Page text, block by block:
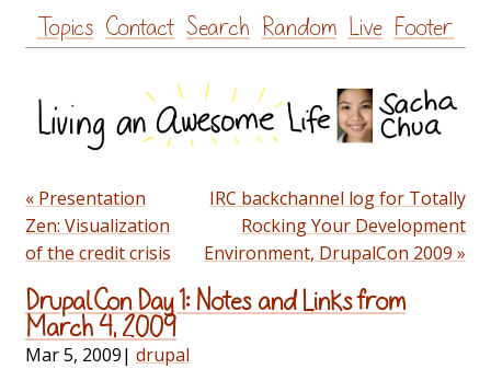
Skip
to
Topics Contact Search Random Live Footer
« Presentation
Zen: Visualization
of the credit crisis
IRC backchannel log for Totally
Rocking Your Development
Environment, DrupalCon 2009 »
DrupalCon Day 1: Notes and Links from
March 4, 2009
Mar 5, 2009| drupal